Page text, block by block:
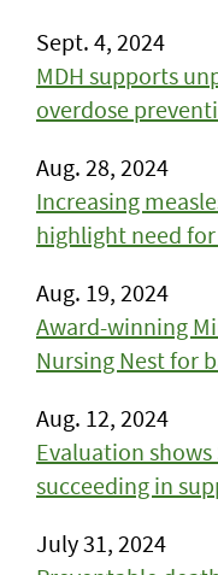
Sept. 4, 2024
MDH supports
overdose
Aug. 28, 2024
Increasing
highlight need
Aug. 19, 2024
Award-winning
Nursing Nest for
Aug. 12, 2024
Evaluation
succeeding in
July 31, 2024